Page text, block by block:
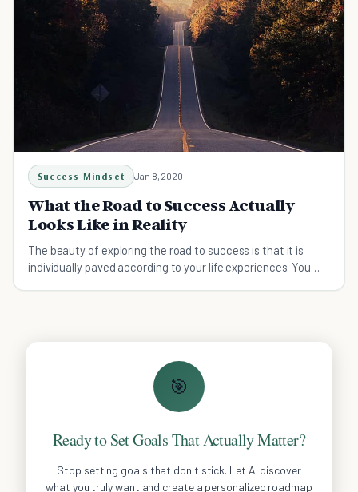
Success Mindset Jan 8, 2020
What the Road to Success Actually
Looks Like in Reality
The beauty of exploring the road to success is that it is
individually paved according to your life experiences. You
🎯
Ready to Set Goals That Actually Matter?
Stop setting goals that don't stick. Let AI discover
what you truly want and create a personalized roadmap